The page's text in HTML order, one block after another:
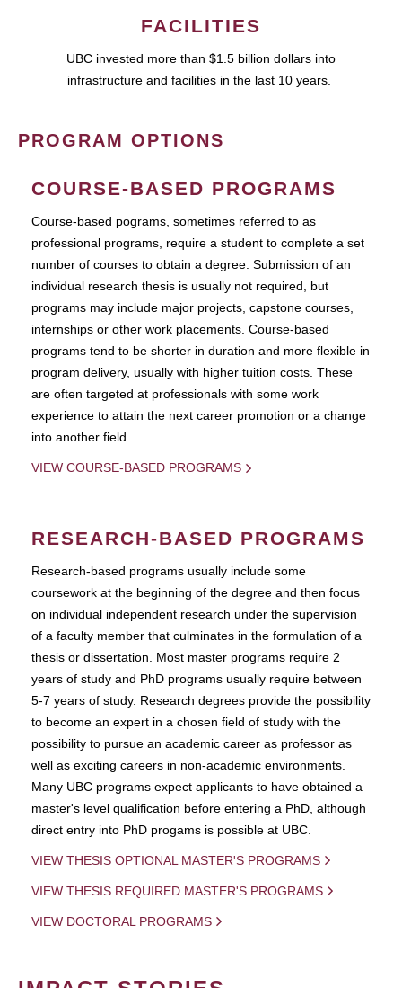
FACILITIES
UBC invested more than $1.5 billion dollars into
infrastructure and facilities in the last 10 years.
PROGRAM OPTIONS
COURSE-BASED PROGRAMS
Course-based pograms, sometimes referred to as
professional programs, require a student to complete a set
number of courses to obtain a degree. Submission of an
individual research thesis is usually not required, but
programs may include major projects, capstone courses,
internships or other work placements. Course-based
programs tend to be shorter in duration and more flexible in
program delivery, usually with higher tuition costs. These
are often targeted at professionals with some work
experience to attain the next career promotion or a change
into another field.
VIEW COURSE-BASED PROGRAMS
RESEARCH-BASED PROGRAMS
Research-based programs usually include some
coursework at the beginning of the degree and then focus
on individual independent research under the supervision
of a faculty member that culminates in the formulation of a
thesis or dissertation. Most master programs require 2
years of study and PhD programs usually require between
5-7 years of study. Research degrees provide the possibility
to become an expert in a chosen field of study with the
possibility to pursue an academic career as professor as
well as exciting careers in non-academic environments.
Many UBC programs expect applicants to have obtained a
master's level qualification before entering a PhD, although
direct entry into PhD progams is possible at UBC.
VIEW THESIS OPTIONAL MASTER'S PROGRAMS
VIEW THESIS REQUIRED MASTER'S PROGRAMS
VIEW DOCTORAL PROGRAMS